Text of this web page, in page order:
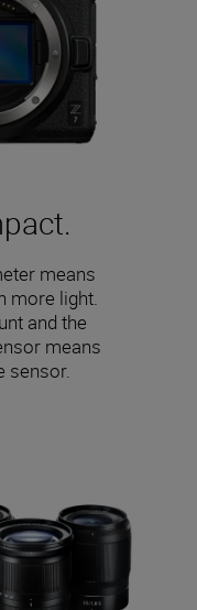
means
more light.
and the
means
sensor.